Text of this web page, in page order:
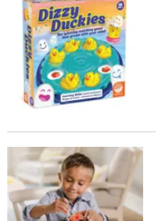
Dig It Up! Truck Discovery